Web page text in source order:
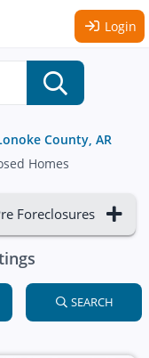
Login
County, AR
Homes
Foreclosures
SEARCH